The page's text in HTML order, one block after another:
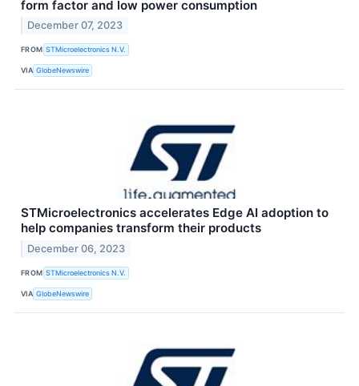
form factor and low power consumption
December 07, 2023
FROM STMicroelectronics N.V.
VIA GlobeNewswire
STMicroelectronics accelerates Edge AI adoption to
help companies transform their products
December 06, 2023
FROM STMicroelectronics N.V.
VIA GlobeNewswire